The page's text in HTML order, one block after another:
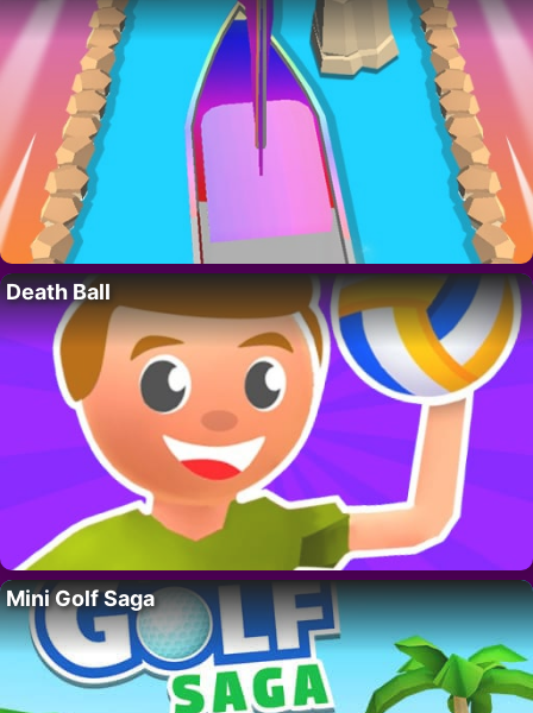
Death Ball
Mini Golf Saga